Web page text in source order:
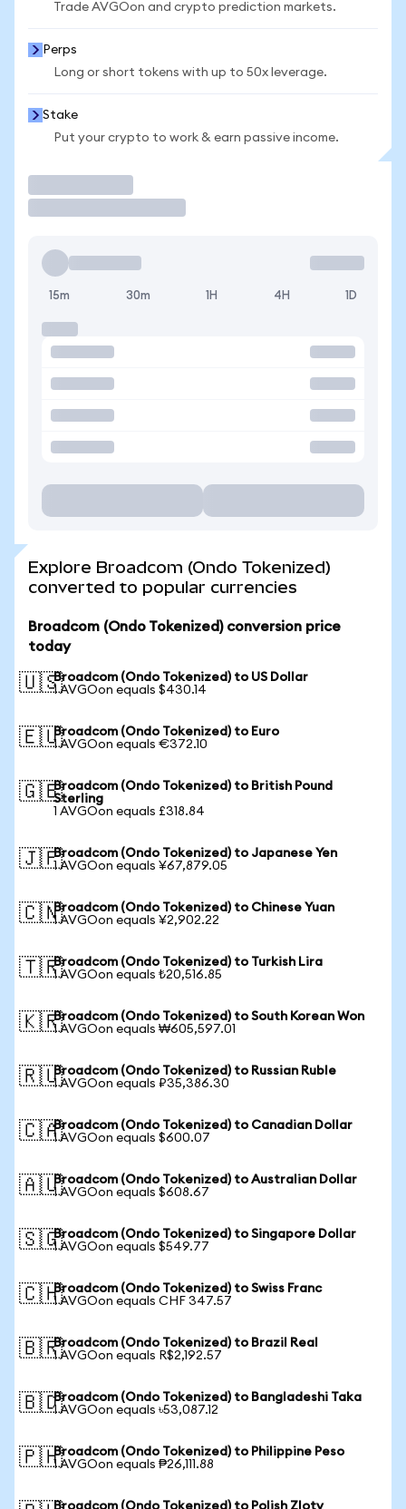
Trade AVGOon and crypto prediction markets.
Perps
Long or short tokens with up to 50x leverage.
Stake
Put your crypto to work & earn passive income.
15m 30m 1H 4H 1D
Explore Broadcom (Ondo Tokenized)
converted to popular currencies
Broadcom (Ondo Tokenized) conversion price
today
🇺🇸Broadcom (Ondo Tokenized) to US Dollar
1 AVGOon equals $430.14
🇪🇺Broadcom (Ondo Tokenized) to Euro
1 AVGOon equals €372.10
🇬🇧Broadcom (Ondo Tokenized) to British Pound
Sterling
1 AVGOon equals £318.84
🇯🇵Broadcom (Ondo Tokenized) to Japanese Yen
1 AVGOon equals ¥67,879.05
🇨🇳Broadcom (Ondo Tokenized) to Chinese Yuan
1 AVGOon equals ¥2,902.22
🇹🇷Broadcom (Ondo Tokenized) to Turkish Lira
1 AVGOon equals ₺20,516.85
🇰🇷Broadcom (Ondo Tokenized) to South Korean Won
1 AVGOon equals ₩605,597.01
🇷🇺Broadcom (Ondo Tokenized) to Russian Ruble
1 AVGOon equals ₽35,386.30
🇨🇦Broadcom (Ondo Tokenized) to Canadian Dollar
1 AVGOon equals $600.07
🇦🇺Broadcom (Ondo Tokenized) to Australian Dollar
1 AVGOon equals $608.67
🇸🇬Broadcom (Ondo Tokenized) to Singapore Dollar
1 AVGOon equals $549.77
🇨🇭Broadcom (Ondo Tokenized) to Swiss Franc
1 AVGOon equals CHF 347.57
🇧🇷Broadcom (Ondo Tokenized) to Brazil Real
1 AVGOon equals R$2,192.57
🇧🇩Broadcom (Ondo Tokenized) to Bangladeshi Taka
1 AVGOon equals ৳53,087.12
🇵🇭Broadcom (Ondo Tokenized) to Philippine Peso
1 AVGOon equals ₱26,111.88
Broadcom (Ondo Tokenized) to Polish Zloty